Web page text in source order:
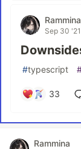
Rammina
Sep 30 '21
#typescript
33
Rammina